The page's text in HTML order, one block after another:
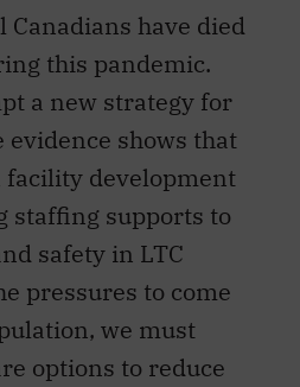
have died
this pandemic.
a new strategy for
evidence shows that
facility development
staffing supports to
safety in LTC
pressures to come
we must
options to reduce